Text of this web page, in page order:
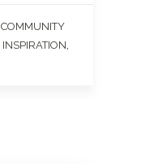
COMMUNITY
INSPIRATION